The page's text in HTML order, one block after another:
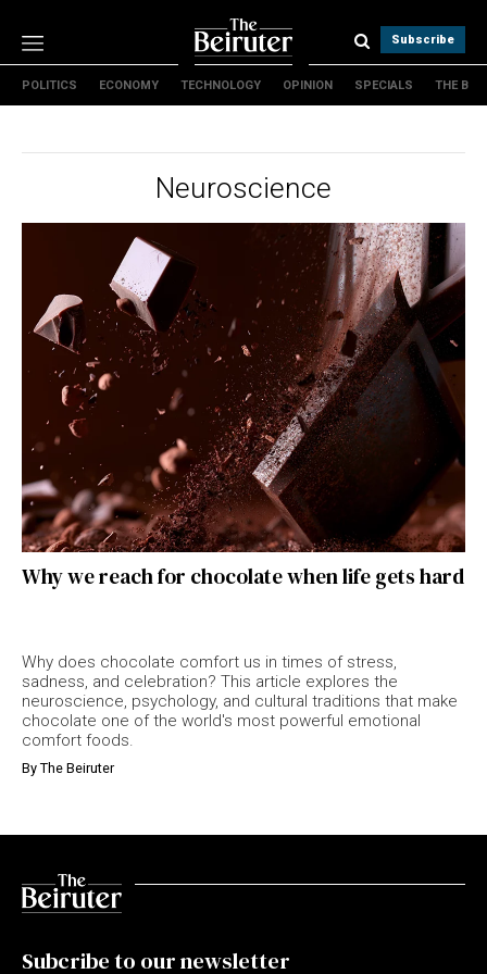
Subscribe
Politics
Specials
About Us
Contact Us
Terms & conditions
Privacy Policy
Cookies Policy
POLITICS ECONOMY TECHNOLOGY OPINION SPECIALS THE B
Neuroscience
Why we reach for chocolate when life gets hard
Why does chocolate comfort us in times of stress,
sadness, and celebration? This article explores the
neuroscience, psychology, and cultural traditions that make
chocolate one of the world's most powerful emotional
comfort foods.
By The Beiruter
Subcribe to our newsletter